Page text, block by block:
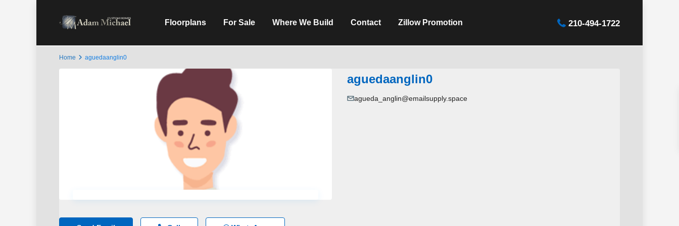
Floorplans For Sale Where We Build Contact Zillow Promotion 210-494-1722
Home aguedaanglin0
aguedaanglin0
agueda_anglin@emailsupply.space